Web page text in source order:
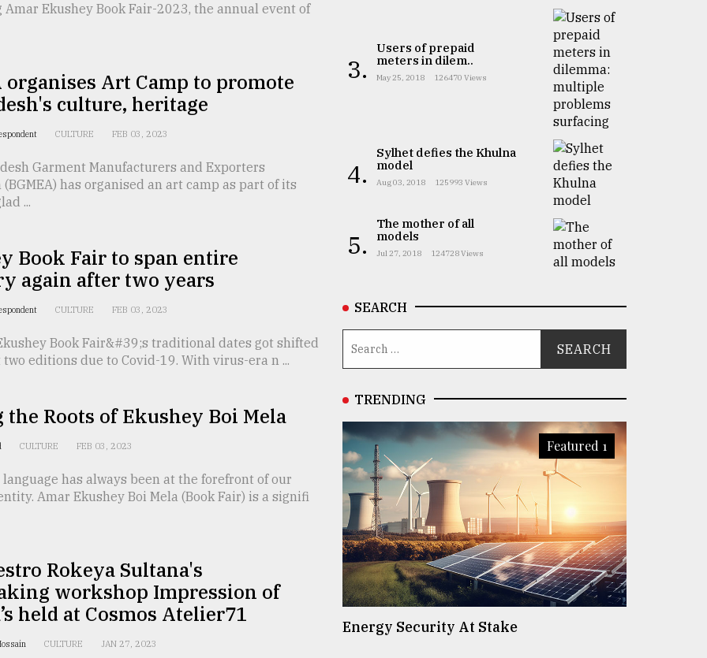
Ekushey Book Fair-2023, the annual event of
organises Art Camp to promote
culture, heritage
CULTURE FEB 03, 2023
Garment Manufacturers and Exporters
has organised an art camp as part of its
...
Book Fair to span entire
again after two years
CULTURE FEB 03, 2023
Book Fair&#39;s traditional dates got shifted
editions due to Covid-19. With virus-era n ...
the Roots of Ekushey Boi Mela
CULTURE FEB 03, 2023
language has always been at the forefront of our
Amar Ekushey Boi Mela (Book Fair) is a signifi
Rokeya Sultana's
workshop Impression of
held at Cosmos Atelier71
CULTURE JAN 27, 2023
3.
Users of prepaid
meters in dilem..
May 25, 2018 126470 Views
4.
Sylhet defies the Khulna
model
Aug 03, 2018 125993 Views
5.
The mother of all
models
Jul 27, 2018 124728 Views
SEARCH
TRENDING
Featured 1
Energy Security At Stake